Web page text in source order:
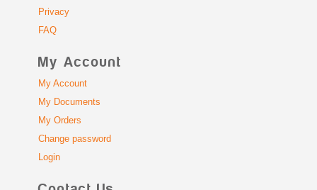
Privacy
FAQ
My Account
My Account
My Documents
My Orders
Change password
Login